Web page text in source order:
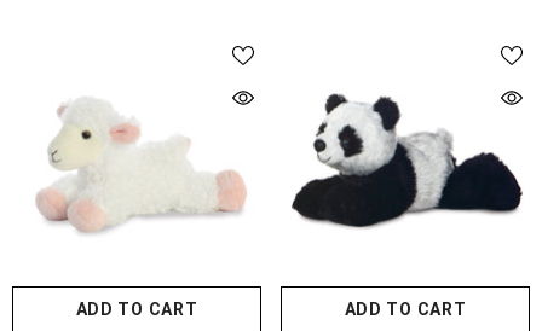
ADD TO CART ADD TO CART